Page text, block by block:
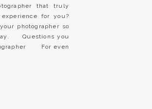
that truly
for you?
photographer so
Questions you
For even